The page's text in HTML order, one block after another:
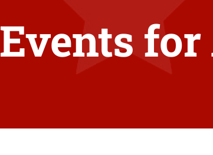
Events for